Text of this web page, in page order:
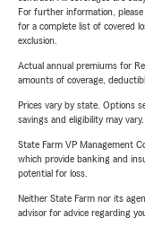
For further information,
for a complete list of covered
exclusion.
Actual annual premiums for
amounts of coverage,
Prices vary by state. Options
savings and eligibility may vary.
State Farm VP Management
which provide banking and
potential for loss.
Neither State Farm nor its
advisor for advice regarding